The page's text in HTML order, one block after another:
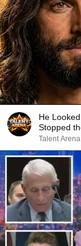
He
Stopped
Talent